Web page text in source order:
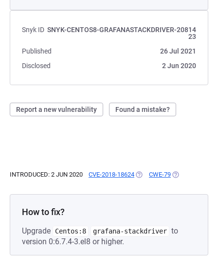
Snyk ID SNYK-CENTOS8-GRAFANASTACKDRIVER-20814
23
Published
26 Jul 2021
Disclosed
2 Jun 2020
Report a new vulnerability Found a mistake?
INTRODUCED: 2 JUN 2020 CVE-2018-18624 (OPENS IN A NEW TAB)
CWE-79 (OPENS IN A
How to fix?
Upgrade Centos:8 grafana-stackdriver to
version 0:6.7.4-3.el8 or higher.